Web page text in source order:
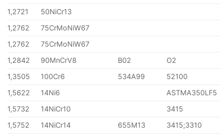
1,2721
50NiCr13
1,2762
75CrMoNiW67
1,2762
75CrMoNiW67
1,2842
90MnCrV8 B02
O2
1,3505
100Cr6 534A99
52100
1,5622
14Ni6
ASTMA350LF5
1,5732
14NiCr10
3415
1,5752
14NiCr14 655M13
3415;3310